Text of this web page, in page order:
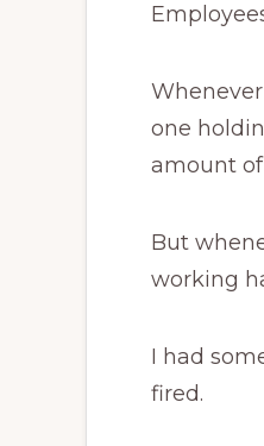
one
amount
But
working
I had
fired.